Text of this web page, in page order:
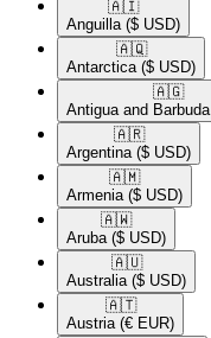
🇦🇮​
Anguilla ($ USD)
🇦🇶​
Antarctica ($ USD)
🇦🇬​
Antigua and Barbuda
🇦🇷​
Argentina ($ USD)
🇦🇲​
Armenia ($ USD)
🇦🇼​
Aruba ($ USD)
🇦🇺​
Australia ($ USD)
🇦🇹​
Austria (€ EUR)